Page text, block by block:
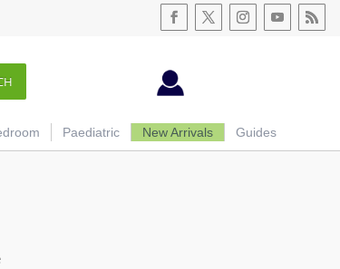
Paediatric New Arrivals Guides